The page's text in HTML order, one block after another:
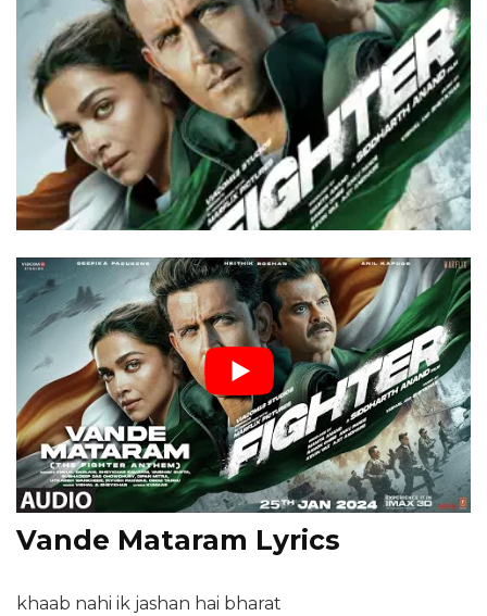
Vande Mataram Lyrics
khaab nahi ik jashan hai bharat